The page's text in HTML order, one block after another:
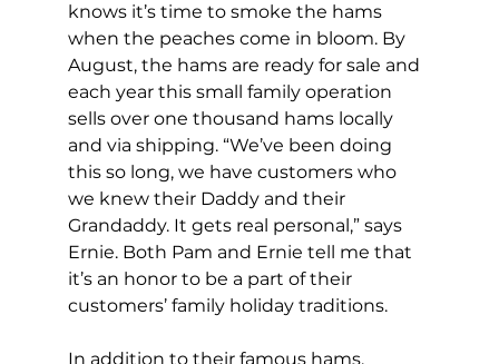
knows it’s time to smoke the hams
when the peaches come in bloom. By
August, the hams are ready for sale and
each year this small family operation
sells over one thousand hams locally
and via shipping. “We’ve been doing
this so long, we have customers who
we knew their Daddy and their
Grandaddy. It gets real personal,” says
Ernie. Both Pam and Ernie tell me that
it’s an honor to be a part of their
customers’ family holiday traditions.
In addition to their famous hams,